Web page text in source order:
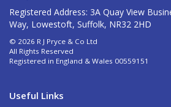
Registered Address: 3A Quay View
Way, Lowestoft, Suffolk, NR32 2HD
© 2026 R J Pryce & Co Ltd
All Rights Reserved
Registered in England & Wales 00559151
Useful Links